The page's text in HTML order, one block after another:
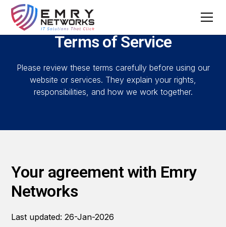
Terms of Service
Please review these terms carefully before using our
website or services. They explain your rights,
responsibilities, and how we work together.
Your agreement with Emry
Networks
Last updated: 26-Jan-2026